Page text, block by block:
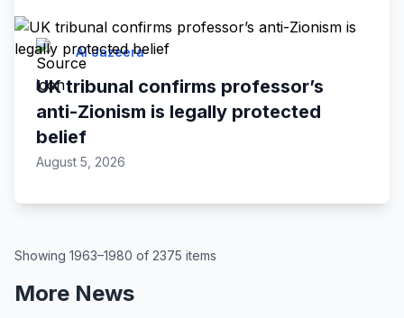
Al Jazeera
UK tribunal confirms professor’s
anti-Zionism is legally protected
belief
August 5, 2026
Showing 1963–1980 of 2375 items
More News